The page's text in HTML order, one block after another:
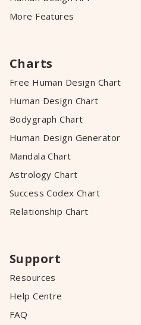
More Features
Charts
Free Human Design Chart
Human Design Chart
Bodygraph Chart
Human Design Generator
Mandala Chart
Astrology Chart
Success Codex Chart
Relationship Chart
Support
Resources
Help Centre
FAQ